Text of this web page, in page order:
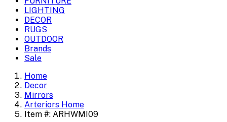
LIGHTING
DECOR
RUGS
OUTDOOR
Brands
Sale
Home
Decor
Mirrors
Arteriors Home
Item #: ARHWMI09